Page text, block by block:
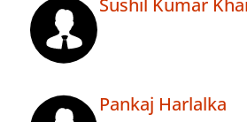
Sushil Kumar
Pankaj Harlalka